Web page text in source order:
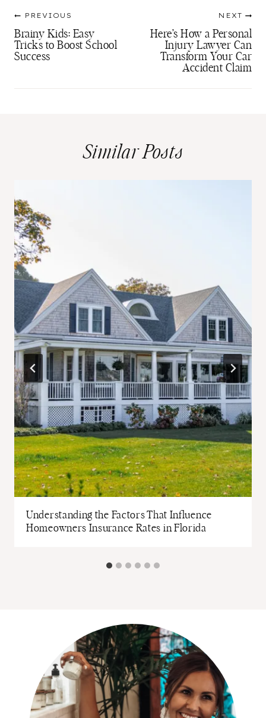
navigation
PREVIOUS
Brainy Kids: Easy
Tricks to Boost School
Success
NEXT
Here’s How a Personal
Injury Lawyer Can
Transform Your Car
Accident Claim
Similar Posts
Understanding the Factors That Influence
Homeowners Insurance Rates in Florida